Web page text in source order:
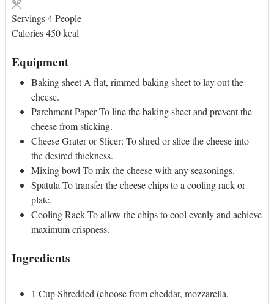
Servings4People
Calories450kcal
Equipment
Baking sheetA flat, rimmed baking sheet to lay out the
cheese.
Parchment PaperTo line the baking sheet and prevent the
cheese from sticking.
Cheese Grater or Slicer: To shred or slice the cheese into
the desired thickness.
Mixing bowlTo mix the cheese with any seasonings.
SpatulaTo transfer the cheese chips to a cooling rack or
plate.
Cooling RackTo allow the chips to cool evenly and achieve
maximum crispness.
Ingredients
1 CupShredded (choose from cheddar, mozzarella,